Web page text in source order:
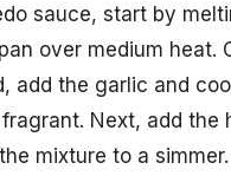
sauce, start by
over medium heat.
add the garlic and
fragrant. Next, add the
mixture to a simmer.